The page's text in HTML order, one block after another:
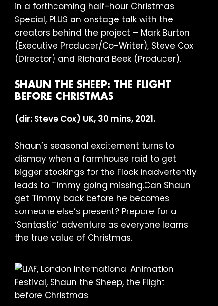
in a forthcoming half-hour Christmas
Special, PLUS an onstage talk with the
creators behind the project – Mark Burton
(Executive Producer/Co-Writer), Steve Cox
(Director) and Richard Beek (Producer).
SHAUN THE SHEEP: THE FLIGHT
BEFORE CHRISTMAS
(dir: Steve Cox) UK, 30 mins, 2021.
Shaun’s seasonal excitement turns to
dismay when a farmhouse raid to get
bigger stockings for the Flock inadvertently
leads to Timmy going missing.Can Shaun
get Timmy back before he becomes
someone else’s present? Prepare for a
‘Santastic’ adventure as everyone learns
the true value of Christmas.